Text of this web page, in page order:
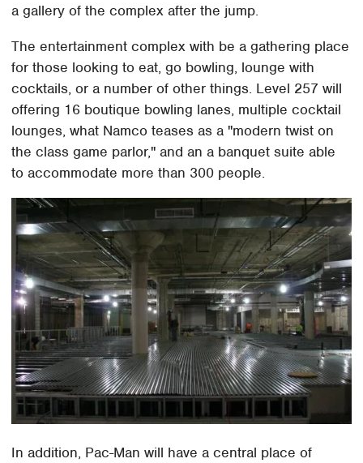
a gallery of the complex after the jump.
The entertainment complex with be a gathering place
for those looking to eat, go bowling, lounge with
cocktails, or a number of other things. Level 257 will
offering 16 boutique bowling lanes, multiple cocktail
lounges, what Namco teases as a "modern twist on
the class game parlor," and an a banquet suite able
to accommodate more than 300 people.
In addition, Pac-Man will have a central place of